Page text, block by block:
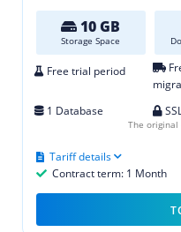
10 GB
Storage Space
Free trial period
1 Database
Contract term: 1 Month
Tariff details
The original